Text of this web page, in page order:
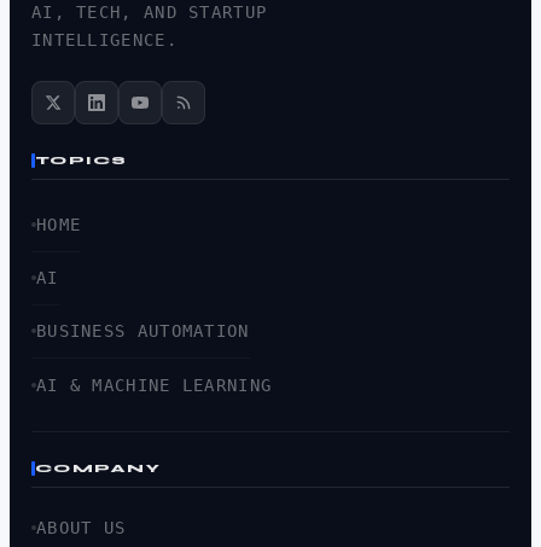
AI, TECH, AND STARTUP
INTELLIGENCE.
TOPICS
HOME
AI
BUSINESS AUTOMATION
AI & MACHINE LEARNING
COMPANY
ABOUT US